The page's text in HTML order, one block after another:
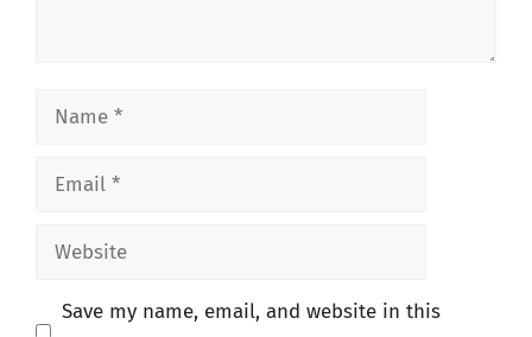
Name
Email
Website
Save my name, email, and website in this